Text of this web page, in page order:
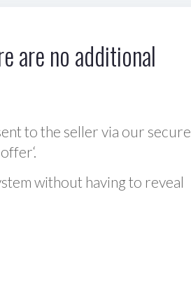
are no additional
to the seller via our secure
without having to reveal